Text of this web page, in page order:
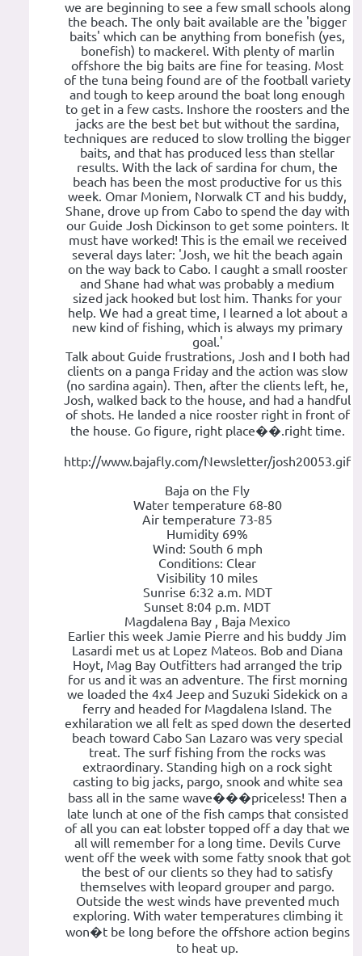
we are beginning to see a few small schools along
the beach. The only bait available are the 'bigger
baits' which can be anything from bonefish (yes,
bonefish) to mackerel. With plenty of marlin
offshore the big baits are fine for teasing. Most
of the tuna being found are of the football variety
and tough to keep around the boat long enough
to get in a few casts. Inshore the roosters and the
jacks are the best bet but without the sardina,
techniques are reduced to slow trolling the bigger
baits, and that has produced less than stellar
results. With the lack of sardina for chum, the
beach has been the most productive for us this
week. Omar Moniem, Norwalk CT and his buddy,
Shane, drove up from Cabo to spend the day with
our Guide Josh Dickinson to get some pointers. It
must have worked! This is the email we received
several days later: 'Josh, we hit the beach again
on the way back to Cabo. I caught a small rooster
and Shane had what was probably a medium
sized jack hooked but lost him. Thanks for your
help. We had a great time, I learned a lot about a
new kind of fishing, which is always my primary
goal.'
Talk about Guide frustrations, Josh and I both had
clients on a panga Friday and the action was slow
(no sardina again). Then, after the clients left, he,
Josh, walked back to the house, and had a handful
of shots. He landed a nice rooster right in front of
the house. Go figure, right place��.right time.
http://www.bajafly.com/Newsletter/josh20053.gif
Baja on the Fly
Water temperature 68-80
Air temperature 73-85
Humidity 69%
Wind: South 6 mph
Conditions: Clear
Visibility 10 miles
Sunrise 6:32 a.m. MDT
Sunset 8:04 p.m. MDT
Magdalena Bay , Baja Mexico
Earlier this week Jamie Pierre and his buddy Jim
Lasardi met us at Lopez Mateos. Bob and Diana
Hoyt, Mag Bay Outfitters had arranged the trip
for us and it was an adventure. The first morning
we loaded the 4x4 Jeep and Suzuki Sidekick on a
ferry and headed for Magdalena Island. The
exhilaration we all felt as sped down the deserted
beach toward Cabo San Lazaro was very special
treat. The surf fishing from the rocks was
extraordinary. Standing high on a rock sight
casting to big jacks, pargo, snook and white sea
bass all in the same wave���priceless! Then a
late lunch at one of the fish camps that consisted
of all you can eat lobster topped off a day that we
all will remember for a long time. Devils Curve
went off the week with some fatty snook that got
the best of our clients so they had to satisfy
themselves with leopard grouper and pargo.
Outside the west winds have prevented much
exploring. With water temperatures climbing it
won�t be long before the offshore action begins
to heat up.